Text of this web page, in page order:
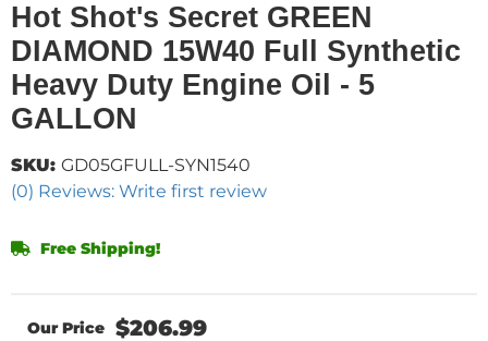
Hot Shot's Secret GREEN
DIAMOND 15W40 Full Synthetic
Heavy Duty Engine Oil - 5
GALLON
(0) Reviews: Write first review
SKU: GD05GFULL-SYN1540
Free Shipping!
$206.99